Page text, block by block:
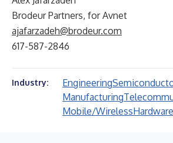
Brodeur Partners, for Avnet
ajafarzadeh@brodeur.com
617-587-2846
Industry: Engineering
Manufacturing
Mobile/WirelessHardware